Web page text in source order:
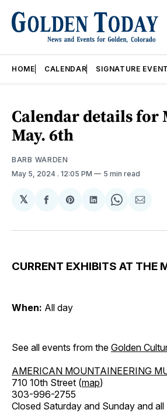
HOME CALENDAR SIGNATURE
Calendar details for
May. 6th
BARB WARDEN
May 5, 2024 . 12:05 PM 5 min read
𝕏
Share
Facebook
Share
Pinterest
Share
LinkedIn
ShareShare
CURRENT EXHIBITS AT THE
When: All day
See all events from the Golden
AMERICAN MOUNTAINEERING
710 10th Street (map)
303-996-2755
Closed Saturday and Sunday and all